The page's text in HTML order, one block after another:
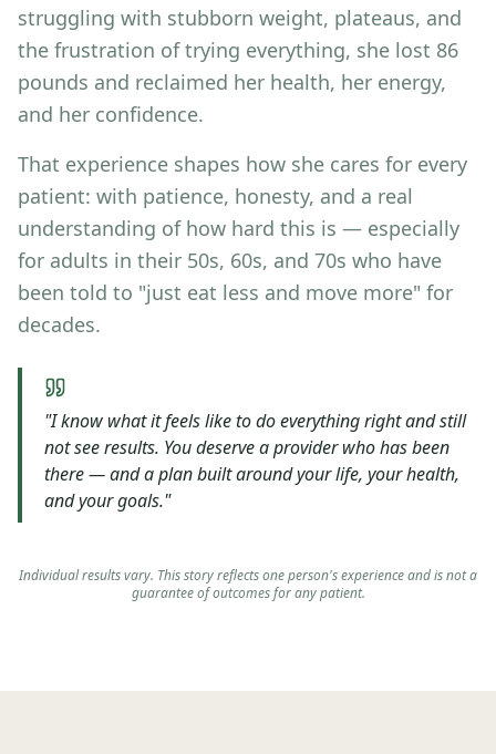
struggling with stubborn weight, plateaus, and
the frustration of trying everything, she lost 86
pounds and reclaimed her health, her energy,
and her confidence.
That experience shapes how she cares for every
patient: with patience, honesty, and a real
understanding of how hard this is — especially
for adults in their 50s, 60s, and 70s who have
been told to "just eat less and move more" for
decades.
"I know what it feels like to do everything right and still
not see results. You deserve a provider who has been
there — and a plan built around your life, your health,
and your goals."
Individual results vary. This story reflects one person's experience and is not a
guarantee of outcomes for any patient.